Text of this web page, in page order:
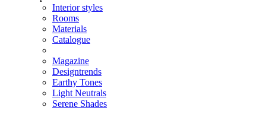
Interior styles
Rooms
Materials
Catalogue
Magazine
Designtrends
Earthy Tones
Light Neutrals
Serene Shades